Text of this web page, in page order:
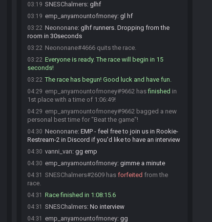
03:19 SNESChalmers: glhf
03:19 emp_anyamountofmoney: gl hf
03:22 Neononane: glhf runners. Dropping from the
room in 30seconds
03:22 Neononane#4666 quits the race.
03:22 Everyone is ready. The race will begin in 15
seconds!
03:22 The race has begun! Good luck and have fun.
04:29 emp_anyamountofmoney#9662 hasfinished in
1st place with a time of 1:06:49!
04:29 emp_anyamountofmoney#9662 bagged a new
personal best time for "Beat the game"!
04:30 Neononane: EMP - feel free to join us in Rookie-
Restream-2 in Discord if you'd like to have an interview
04:30 vanni_van: gg emp
04:30 emp_anyamountofmoney: gimme a minute
04:31 SNESChalmers#2609 has forfeited from the
race.
04:31 Race finished in 1:08:15.6
04:31 SNESChalmers: No interview
04:31 emp_anyamountofmoney: gg